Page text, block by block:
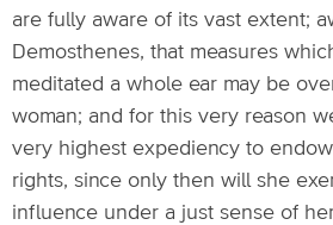
are fully aware of its vast extent;
Demosthenes, that measures
meditated a whole ear may be
woman; and for this very reason
very highest expediency to
rights, since only then will she
influence under a just sense of